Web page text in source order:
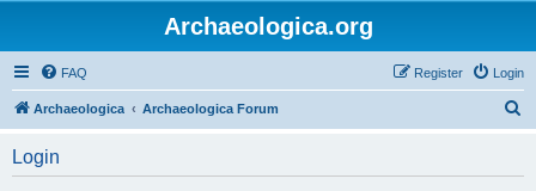
Archaeologica.org
FAQ Login
Register
Archaeologica Archaeologica Forum
Login